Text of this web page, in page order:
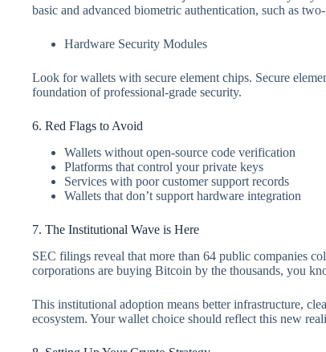
basic and advanced biometric authentication, such as
Hardware Security Modules
Look for wallets with secure element chips. Secure
foundation of professional-grade security.
6. Red Flags to Avoid
Wallets without open-source code verification
Platforms that control your private keys
Services with poor customer support records
Wallets that don’t support hardware integration
7. The Institutional Wave is Here
SEC filings reveal that more than 64 public companies
corporations are buying Bitcoin by the thousands, you
This institutional adoption means better infrastructure,
ecosystem. Your wallet choice should reflect this new